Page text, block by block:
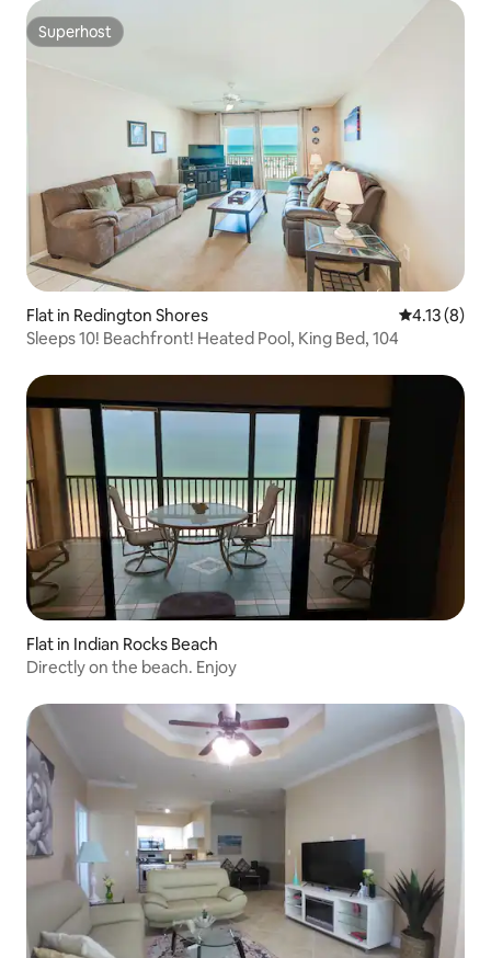
Superhost
Superhost
Flat in Redington Shores 4.13 out of
4.13 (8)
Sleeps 10! Beachfront! Heated Pool, King Bed, 104
Flat in Indian Rocks Beach
Directly on the beach. Enjoy